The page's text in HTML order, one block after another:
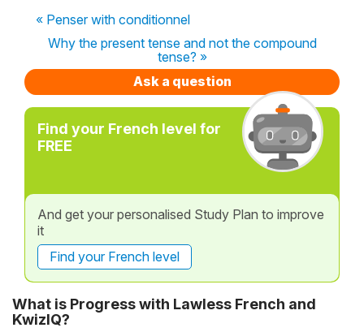
« Penser with conditionnel
Why the present tense and not the compound
tense? »
Ask a question
Find your French level for
FREE
And get your personalised Study Plan to improve
it
Find your French level
What is Progress with Lawless French and
KwizIQ?